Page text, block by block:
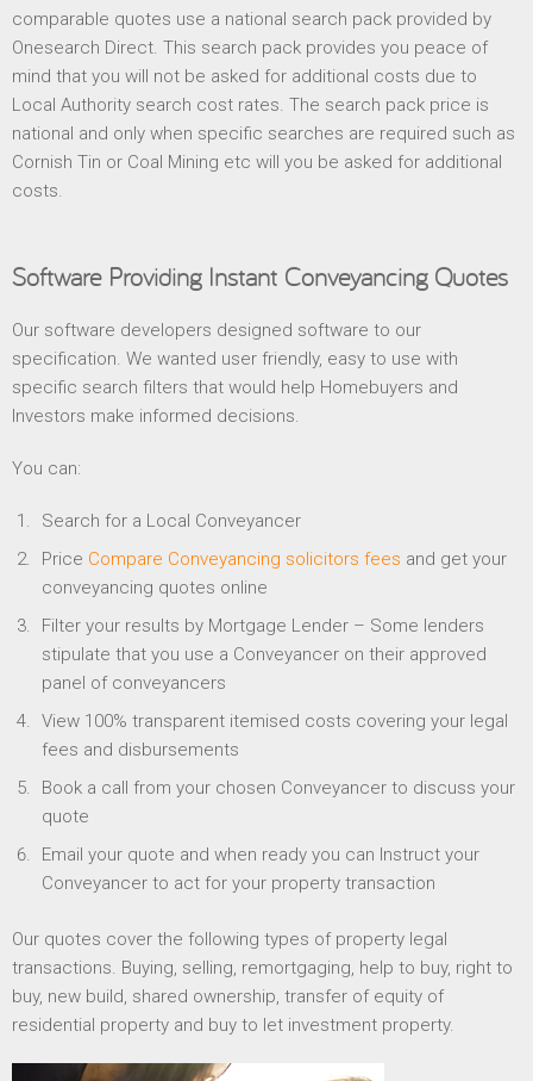
comparable quotes use a national search pack provided by
Onesearch Direct. This search pack provides you peace of
mind that you will not be asked for additional costs due to
Local Authority search cost rates. The search pack price is
national and only when specific searches are required such as
Cornish Tin or Coal Mining etc will you be asked for additional
costs.
Software Providing Instant Conveyancing Quotes
Our software developers designed software to our
specification. We wanted user friendly, easy to use with
specific search filters that would help Homebuyers and
Investors make informed decisions.
You can:
Search for a Local Conveyancer
Price Compare Conveyancing solicitors fees and get your
conveyancing quotes online
Filter your results by Mortgage Lender – Some lenders
stipulate that you use a Conveyancer on their approved
panel of conveyancers
View 100% transparent itemised costs covering your legal
fees and disbursements
Book a call from your chosen Conveyancer to discuss your
quote
Email your quote and when ready you can Instruct your
Conveyancer to act for your property transaction
Our quotes cover the following types of property legal
transactions. Buying, selling, remortgaging, help to buy, right to
buy, new build, shared ownership, transfer of equity of
residential property and buy to let investment property.